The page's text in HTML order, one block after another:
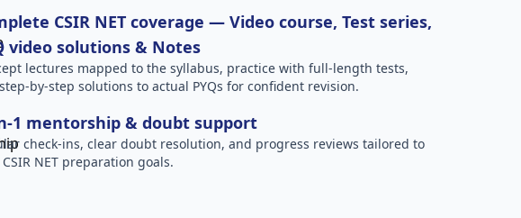
CSIR NET coverage — Video course, Test series,
video solutions & Notes
lectures mapped to the syllabus, practice with full-length tests,
by-step solutions to actual PYQs for confident revision.
1 mentorship & doubt support
check-ins, clear doubt resolution, and progress reviews tailored to
NET preparation goals.